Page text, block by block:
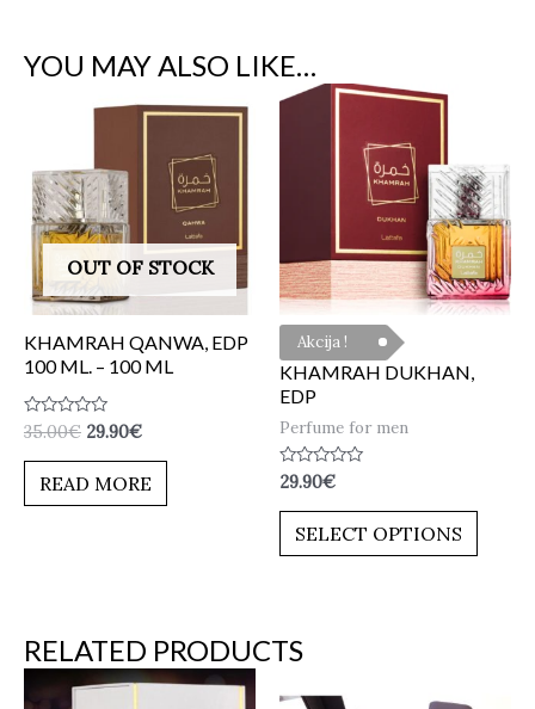
YOU MAY ALSO LIKE…
OUT OF STOCK
KHAMRAH QANWA, EDP
100 ML. – 100 ML
Rated
0
out
35.00€ 29.90€
READ MORE
Akcija !
KHAMRAH DUKHAN,
EDP
Perfume for men
Rated
0
out
29.90€
SELECT OPTIONS
RELATED PRODUCTS